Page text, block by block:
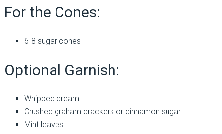
For the Cones:
6-8 sugar cones
Optional Garnish:
Whipped cream
Crushed graham crackers or cinnamon sugar
Mint leaves